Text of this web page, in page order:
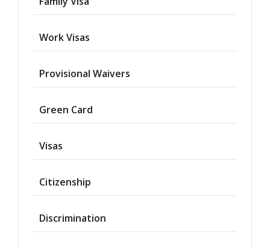
Work Visas
Provisional Waivers
Green Card
Visas
Citizenship
Discrimination
Waiver
Citizenship
Green